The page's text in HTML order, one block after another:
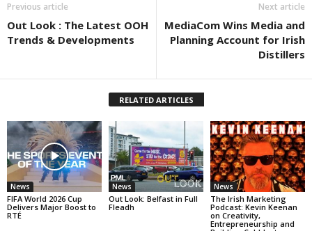
Previous article
Out Look : The Latest OOH
Trends & Developments
Next article
MediaCom Wins Media and
Planning Account for Irish
Distillers
RELATED ARTICLES
News
FIFA World 2026 Cup
Delivers Major Boost to
RTÉ
News
Out Look: Belfast in Full
Fleadh
News
The Irish Marketing
Podcast: Kevin Keenan
on Creativity,
Entrepreneurship and